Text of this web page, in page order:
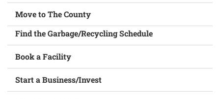
Move to The County
Find the Garbage/Recycling Schedule
Book a Facility
Start a Business/Invest